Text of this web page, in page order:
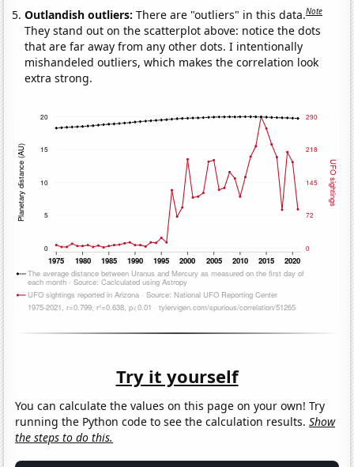
Outlandish outliers:There are "outliers" in this data.Note
They stand out on the scatterplot above: notice the dots
that are far away from any other dots. I intentionally
mishandeled outliers, which makes the correlation look
extra strong.
Try it yourself
You can calculate the values on this page on your own! Try
running the Python code to see the calculation results.Show
the steps to do this.